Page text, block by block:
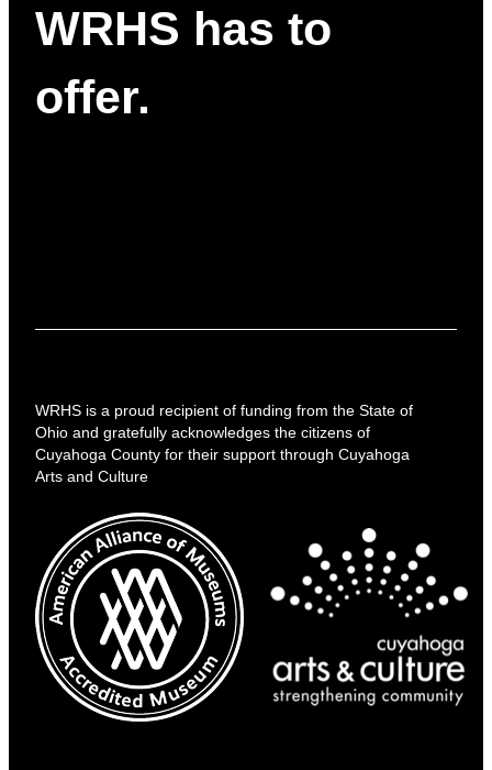
WRHS has to
offer.
WRHS is a proud recipient of funding from the State of
Ohio and gratefully acknowledges the citizens of
Cuyahoga County for their support through Cuyahoga
Arts and Culture